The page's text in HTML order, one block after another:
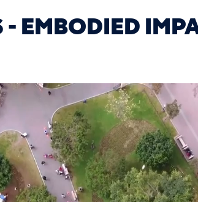
- EMBODIED